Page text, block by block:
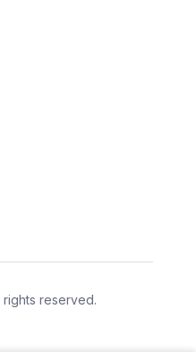
rights reserved.